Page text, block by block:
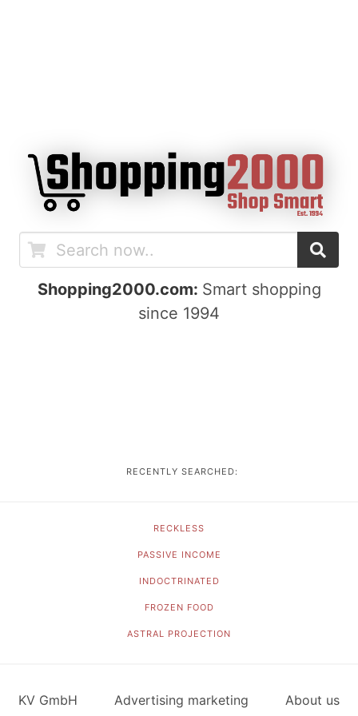
Shopping2000.com: Smart shopping
since 1994
RECENTLY SEARCHED:
RECKLESS
PASSIVE INCOME
INDOCTRINATED
FROZEN FOOD
ASTRAL PROJECTION
KV GmbH Advertising marketing About us